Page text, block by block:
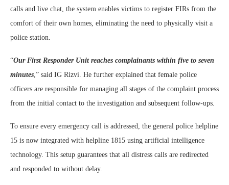
calls and live chat, the system enables victims to register FIRs from the
comfort of their own homes, eliminating the need to physically visit a
police station.
“Our First Responder Unit reaches complainants within five to seven
minutes,” said IG Rizvi. He further explained that female police
officers are responsible for managing all stages of the complaint process
from the initial contact to the investigation and subsequent follow-ups.
To ensure every emergency call is addressed, the general police helpline
15 is now integrated with helpline 1815 using artificial intelligence
technology. This setup guarantees that all distress calls are redirected
and responded to without delay.